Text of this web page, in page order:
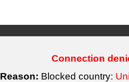
Connection
Reason: Blocked country: